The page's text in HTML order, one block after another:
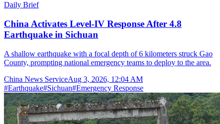
Daily Brief
China Activates Level-IV Response After 4.8
Earthquake in Sichuan
A shallow earthquake with a focal depth of 6 kilometers struck Gao
County, prompting national emergency teams to deploy to the area.
China News ServiceAug 3, 2026, 12:04 AM
#Earthquake#Sichuan#Emergency Response